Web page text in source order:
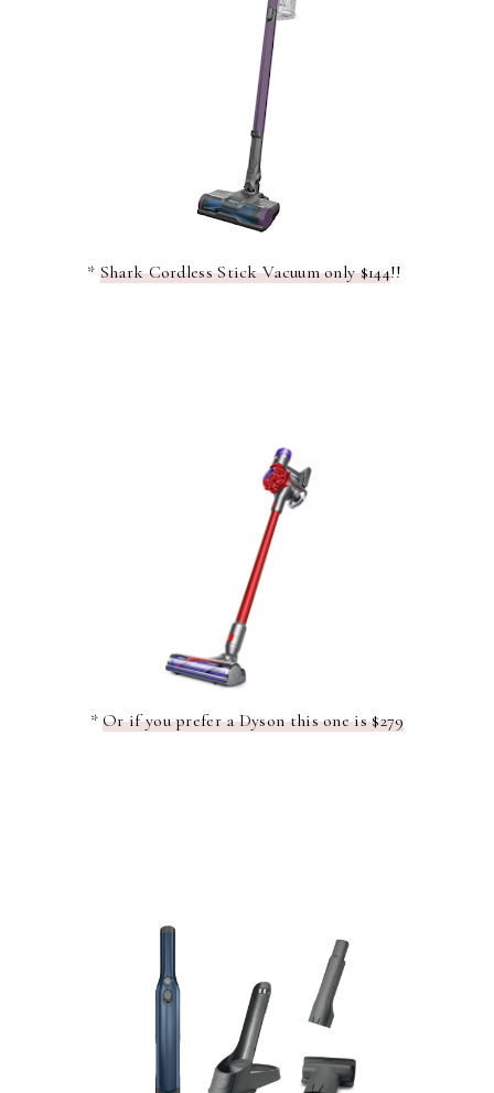
* Shark Cordless Stick Vacuum only $144!!
*Or if you prefer a Dyson this one is $279